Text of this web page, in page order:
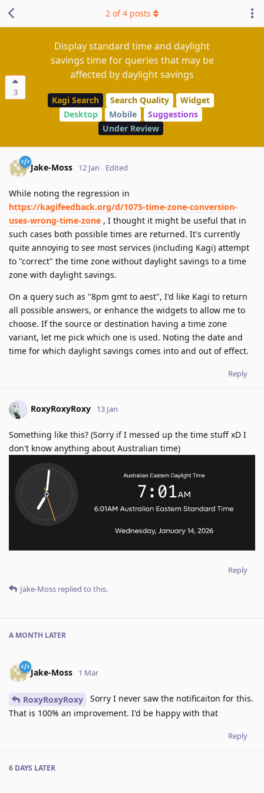
3
Display standard time and daylight
savings time for queries that may be
affected by daylight savings
Kagi Search Search Quality
Widget
Desktop
Mobile
Suggestions
Under Review
2 of4 posts
Jake-Moss 12 Jan Edited
While noting the regression in
https://kagifeedback.org/d/1075-time-zone-conversion-
uses-wrong-time-zone , I thought it might be useful that in
such cases both possible times are returned. It's currently
quite annoying to see most services (including Kagi) attempt
to "correct" the time zone without daylight savings to a time
zone with daylight savings.
On a query such as "8pm gmt to aest", I'd like Kagi to return
all possible answers, or enhance the widgets to allow me to
choose. If the source or destination having a time zone
variant, let me pick which one is used. Noting the date and
time for which daylight savings comes into and out of effect.
Reply
RoxyRoxyRoxy 13 Jan
Something like this? (Sorry if I messed up the time stuff xD I
don't know anything about Australian time)
Reply
Jake-Moss replied to this.
A MONTH LATER
Jake-Moss 1 Mar
RoxyRoxyRoxy
Sorry I never saw the notificaiton for this.
That is 100% an improvement. I'd be happy with that
Reply
6 DAYS LATER